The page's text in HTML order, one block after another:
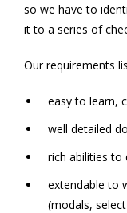
so we have to
it to a series of
Our requirements
easy to learn,
well detailed
rich abilities to
extendable to
(modals,